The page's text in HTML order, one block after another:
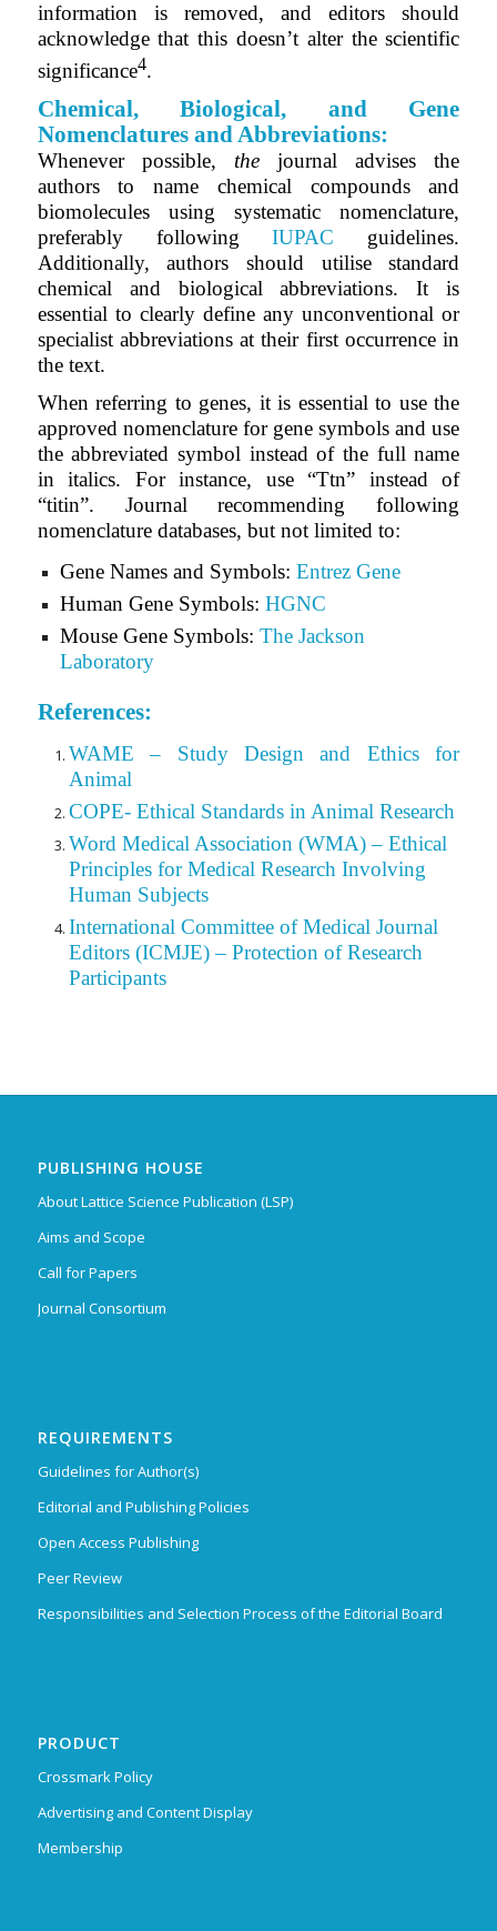
information is removed, and editors should
acknowledge that this doesn’t alter the scientific
significance4.
Chemical, Biological, and Gene
Nomenclatures and Abbreviations:
Whenever possible, thejournal advises the
authors to name chemical compounds and
biomolecules using systematic nomenclature,
preferably followingIUPAC guidelines.
Additionally, authors should utilise standard
chemical and biological abbreviations. It is
essential to clearly define any unconventional or
specialist abbreviations at their first occurrence in
the text.
When referring to genes, it is essential to use the
approved nomenclature for gene symbols and use
the abbreviated symbol instead of the full name
in italics. For instance, use “Ttn” instead of
“titin”. Journal recommending following
nomenclature databases, but not limited to:
Gene Names and Symbols: Entrez Gene
Human Gene Symbols: HGNC
Mouse Gene Symbols: The Jackson
Laboratory
References:
WAME – Study Design and Ethics for
Animal
COPE- Ethical Standards in Animal Research
Word Medical Association (WMA) – Ethical
Principles for Medical Research Involving
Human Subjects
International Committee of Medical Journal
Editors (ICMJE) – Protection of Research
Participants
PUBLISHING HOUSE
About Lattice Science Publication (LSP)
Aims and Scope
Call for Papers
Journal Consortium
REQUIREMENTS
Guidelines for Author(s)
Editorial and Publishing Policies
Open Access Publishing
Peer Review
Responsibilities and Selection Process of the Editorial Board
PRODUCT
Crossmark Policy
Advertising and Content Display
Membership